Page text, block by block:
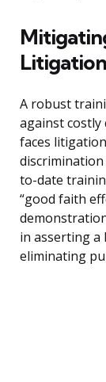
A robust
against costly
faces
to-date
“good faith
in asserting a
eliminating